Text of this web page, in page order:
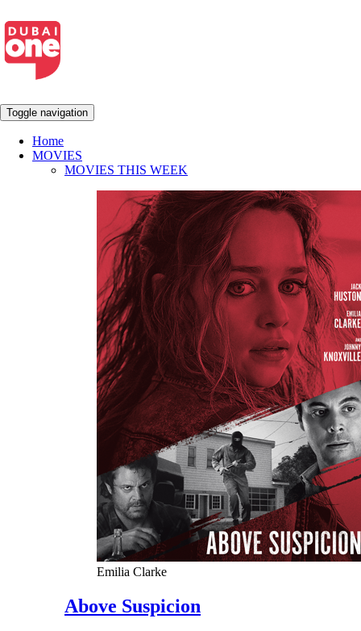
Toggle navigation
Home
MOVIES
MOVIES THIS WEEK
Emilia Clarke
Above Suspicion